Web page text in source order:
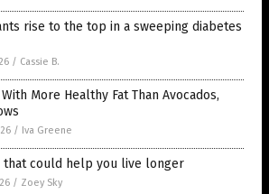
rise to the top in a sweeping diabetes
/ Cassie B.
More Healthy Fat Than Avocados,
/ Iva Greene
that could help you live longer
/ Zoey Sky